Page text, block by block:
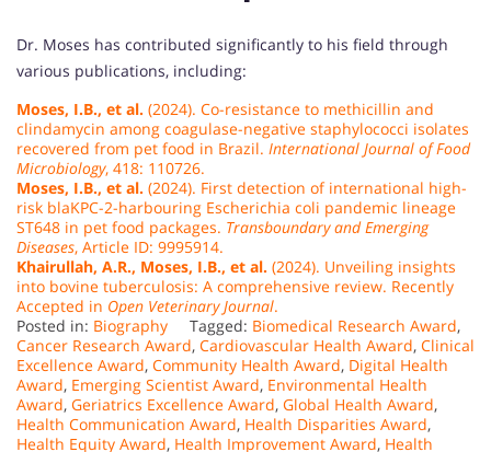
Dr. Moses has contributed significantly to his field through
various publications, including:
Moses, I.B., et al. (2024). Co-resistance to methicillin and
clindamycin among coagulase-negative staphylococci isolates
recovered from pet food in Brazil. International Journal of Food
Microbiology, 418: 110726.
Moses, I.B., et al. (2024). First detection of international high-
risk blaKPC-2-harbouring Escherichia coli pandemic lineage
ST648 in pet food packages. Transboundary and Emerging
Diseases, Article ID: 9995914.
Khairullah, A.R., Moses, I.B., et al. (2024). Unveiling insights
into bovine tuberculosis: A comprehensive review. Recently
Accepted in Open Veterinary Journal.
Posted in: Biography Tagged: Biomedical Research Award,
Cancer Research Award, Cardiovascular Health Award, Clinical
Excellence Award, Community Health Award, Digital Health
Award, Emerging Scientist Award, Environmental Health
Award, Geriatrics Excellence Award, Global Health Award,
Health Communication Award, Health Disparities Award,
Health Equity Award, Health Improvement Award, Health